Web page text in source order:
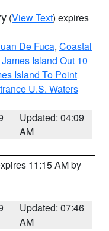
(View Text) expires
De Fuca, Coastal
Island Out 10
Island To Point
U.S. Waters
Updated: 04:09
AM
11:15 AM by
Updated: 07:46
AM